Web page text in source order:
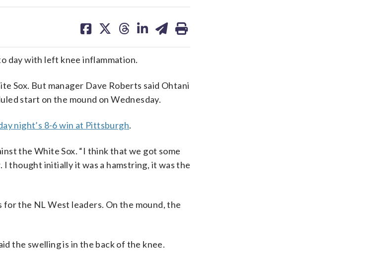
on on on on on
day with left knee inflammation.
Sox. But manager Dave Roberts said Ohtani
start on the mound on Wednesday.
night’s 8-6 win at Pittsburgh.
the White Sox. “I think that we got some
thought initially it was a hamstring, it was the
for the NL West leaders. On the mound, the
the swelling is in the back of the knee.